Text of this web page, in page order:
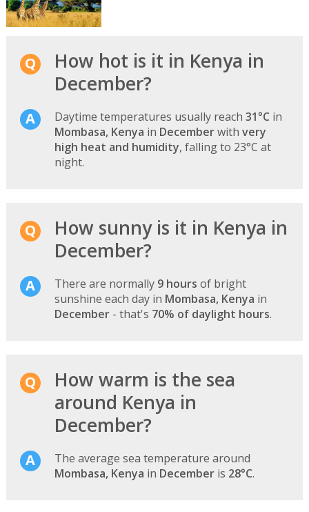
How hot is it in Kenya in
December?
Daytime temperatures usually reach 31°C in
Mombasa, Kenya in Decemberwith very
high heat and humidity, falling to 23°C at
night.
How sunny is it in Kenya in
December?
There are normally 9 hours of bright
sunshine each day in Mombasa, Kenya in
December- that's 70% of daylight hours.
How warm is the sea
around Kenya in
December?
The average sea temperature around
Mombasa, Kenya in Decemberis 28°C.